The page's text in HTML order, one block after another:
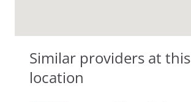
Similar providers at this
location